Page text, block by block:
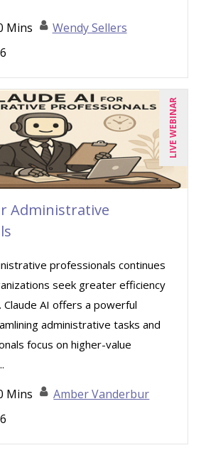
Mins
Wendy Sellers
LIVE WEBINAR
Administrative
professionals continues
seek greater efficiency
AI offers a powerful
administrative tasks and
focus on higher-value
Mins
Amber Vanderbur